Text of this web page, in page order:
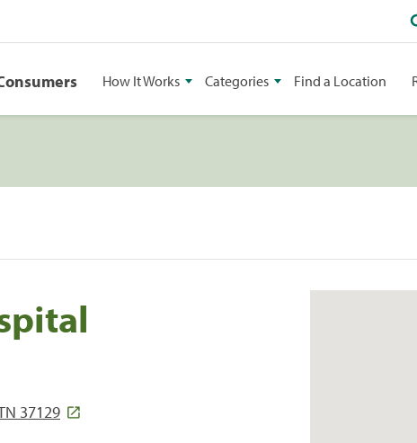
How It Works Categories Find a Location
37129